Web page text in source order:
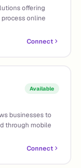
offering
online
Connect
Available
businesses to
through mobile
Connect